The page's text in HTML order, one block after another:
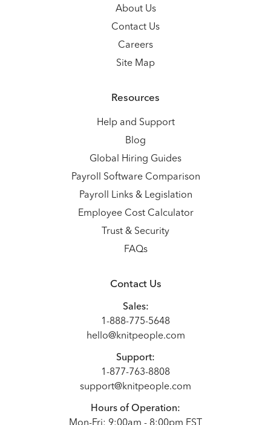
About Us
Contact Us
Careers
Site Map
Resources
Help and Support
Blog
Global Hiring Guides
Payroll Software Comparison
Payroll Links & Legislation
Employee Cost Calculator
Trust & Security
FAQs
Contact Us
Sales:
1-888-775-5648
hello@knitpeople.com
Support:
1-877-763-8808
support@knitpeople.com
Hours of Operation: